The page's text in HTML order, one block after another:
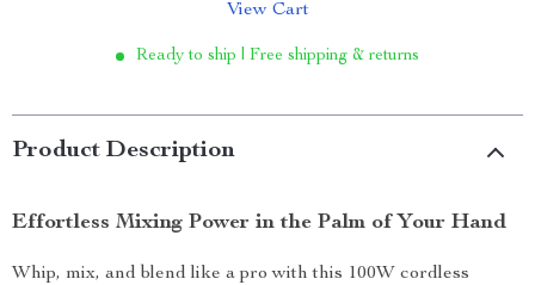
View Cart
Ready to ship | Free shipping & returns
Product Description
Effortless Mixing Power in the Palm of Your Hand
Whip, mix, and blend like a pro with this 100W cordless